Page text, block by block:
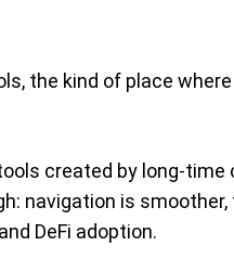
the kind of place
created by long-time
navigation is
DeFi adoption.